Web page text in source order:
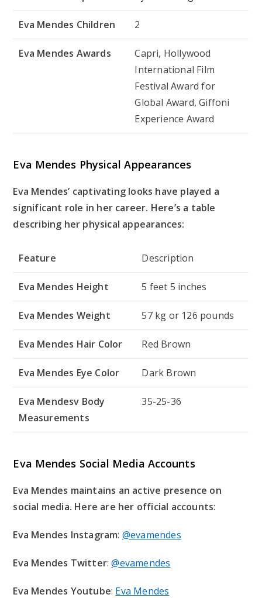
Eva Mendes Children 2
Eva Mendes Awards
Capri, Hollywood
International Film
Festival Award for
Global Award, Giffoni
Experience Award
Eva Mendes Physical Appearances
Eva Mendes’ captivating looks have played a
significant role in her career. Here’s a table
describing her physical appearances:
Feature Description
Eva Mendes Height 5 feet 5 inches
Eva Mendes Weight 57 kg or 126 pounds
Eva Mendes Hair Color Red Brown
Eva Mendes Eye Color Dark Brown
Eva Mendesv Body
Measurements
35-25-36
Eva Mendes Social Media Accounts
Eva Mendes maintains an active presence on
social media. Here are her official accounts:
Eva Mendes Instagram: @evamendes
Eva Mendes Twitter:@evamendes
Eva Mendes Youtube: Eva Mendes